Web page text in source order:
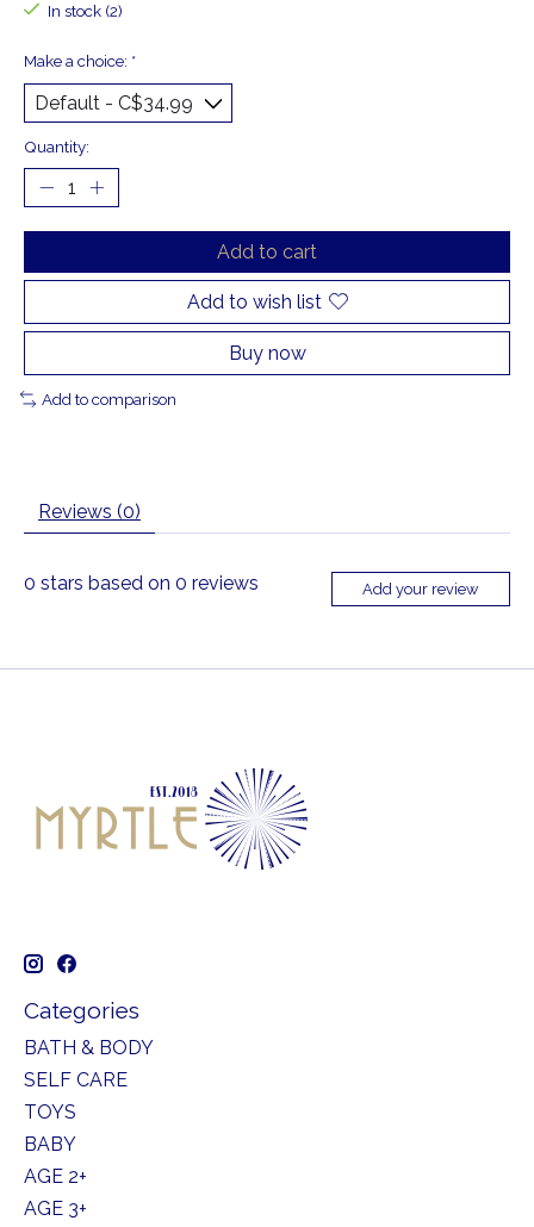
In stock (2)
Make a choice: *
Quantity:
Add to cart
Add to wish list
Buy now
Add to comparison
Reviews (0)
0 stars based on 0 reviews Add your review
Categories
BATH & BODY
SELF CARE
TOYS
BABY
AGE 2+
AGE 3+